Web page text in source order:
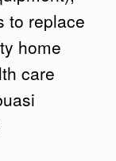
to replace
home
care